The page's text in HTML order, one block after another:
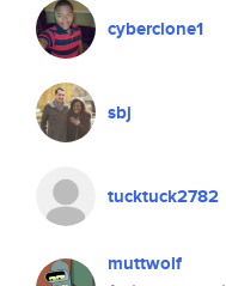
cyberclone1
sbj
tucktuck2782
muttwolf